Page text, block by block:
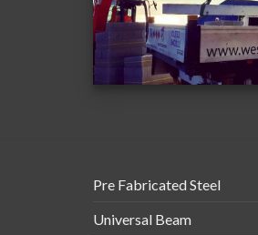
Pre Fabricated Steel
Universal Beam